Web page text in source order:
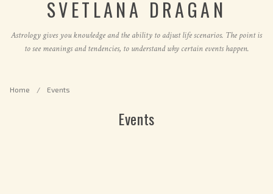
SVETLANA DRAGAN
Astrology gives you knowledge and the ability to adjust life scenarios. The point is
to see meanings and tendencies, to understand why certain events happen.
Home / Events
Events